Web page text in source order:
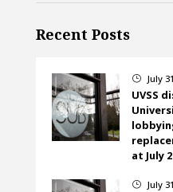
Recent Posts
} July
UVSS
at July
} July